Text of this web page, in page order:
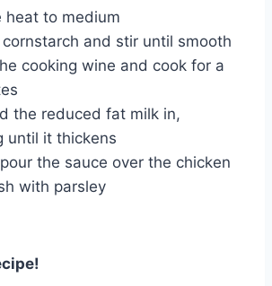
heat to medium
and stir until smooth
cooking wine and cook for a
the reduced fat milk in,
until it thickens
the sauce over the chicken
with parsley